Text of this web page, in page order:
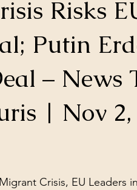
Canada Biome Create
Wisdom Antarctica
Risks
Putin
– News
| Nov 2,
Crisis, EU Leaders